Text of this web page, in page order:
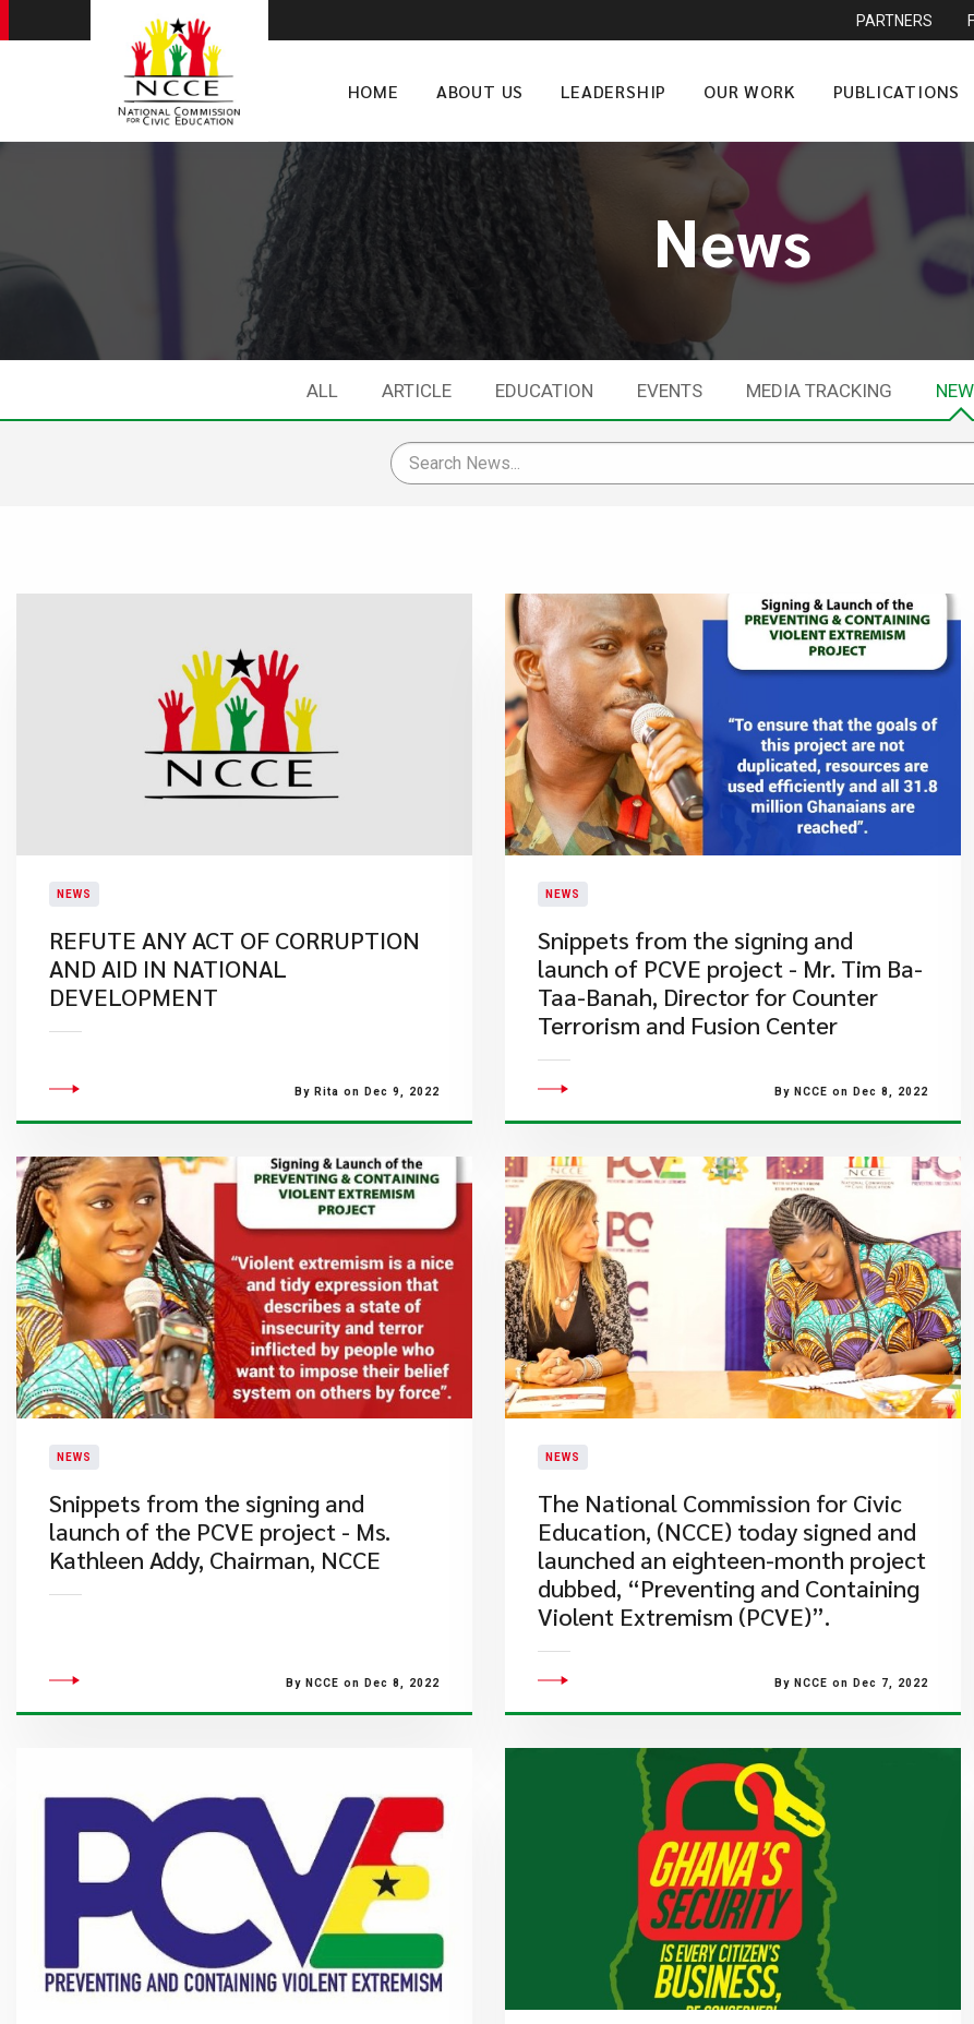
PARTNERS
HOME ABOUT US LEADERSHIP OUR WORK PUBLICATIONS
News
ALL ARTICLE EDUCATION EVENTS MEDIA TRACKING
NEWS
REFUTE ANY ACT OF CORRUPTION
AND AID IN NATIONAL
DEVELOPMENT
By Rita on Dec 9, 2022
NEWS
Snippets from the signing and
launch of PCVE project - Mr. Tim Ba-
Taa-Banah, Director for Counter
Terrorism and Fusion Center
By NCCE on Dec 8, 2022
NEWS
​Snippets from the signing and
launch of the PCVE project - Ms.
Kathleen Addy, Chairman, NCCE
By NCCE on Dec 8, 2022
NEWS
​The National Commission for Civic
Education, (NCCE) today signed and
launched an eighteen-month project
dubbed, “Preventing and Containing
Violent Extremism (PCVE)”.
By NCCE on Dec 7, 2022